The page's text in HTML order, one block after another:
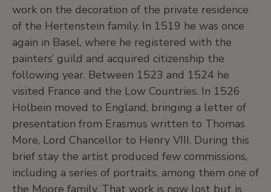
work on the decoration of the private residence
of the Hertenstein family. In 1519 he was once
again in Basel, where he registered with the
painters’ guild and acquired citizenship the
following year. Between 1523 and 1524 he
visited France and the Low Countries. In 1526
Holbein moved to England, bringing a letter of
presentation from Erasmus written to Thomas
More, Lord Chancellor to Henry VIII. During this
brief stay the artist produced few commissions,
including a series of portraits, among them one of
the Moore family. That work is now lost but is